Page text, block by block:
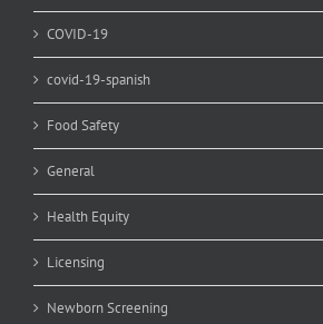
COVID-19
covid-19-spanish
Food Safety
General
Health Equity
Licensing
Newborn Screening